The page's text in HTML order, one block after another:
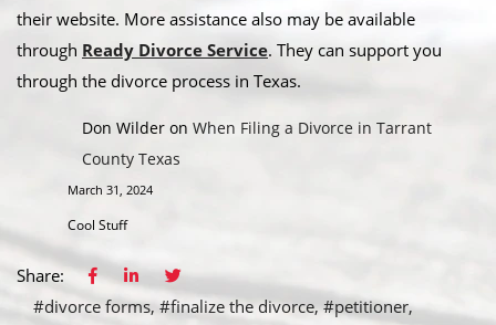
their website. More assistance also may be available
through Ready Divorce Service. They can support you
through the divorce process in Texas.
Don Wilderon When Filing a Divorce in Tarrant
County Texas
March 31, 2024
Cool Stuff
Share:
#divorce forms #finalize the divorce #petitioner